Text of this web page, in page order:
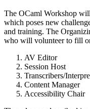
The OCaml Workshop
which poses new
and training. The
who will volunteer to fill
AV Editor
Session Host
Transcribers/
Content Manager
Accessibility Chair